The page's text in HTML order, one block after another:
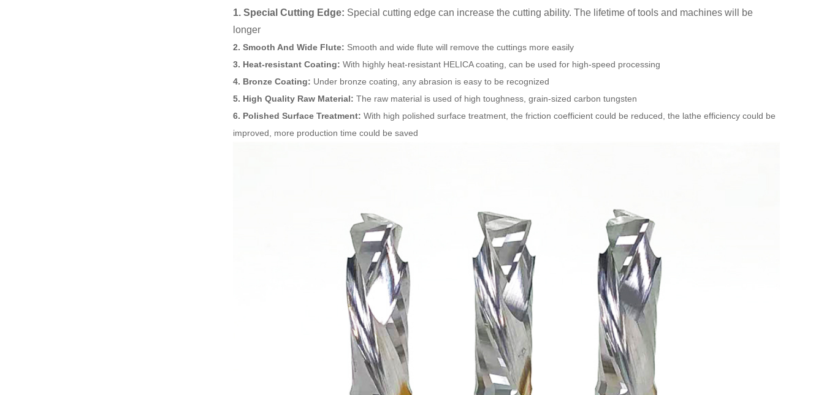
1. Special Cutting Edge: Special cutting edge can increase the cutting ability. The lifetime of tools and machines will be
longer
2. Smooth And Wide Flute: Smooth and wide flute will remove the cuttings more easily
3. Heat-resistant Coating: With highly heat-resistant HELICA coating, can be used for high-speed processing
4. Bronze Coating: Under bronze coating, any abrasion is easy to be recognized
5. High Quality Raw Material: The raw material is used of high toughness, grain-sized carbon tungsten
6. Polished Surface Treatment: With high polished surface treatment, the friction coefficient could be reduced, the lathe efficiency could be
improved, more production time could be saved